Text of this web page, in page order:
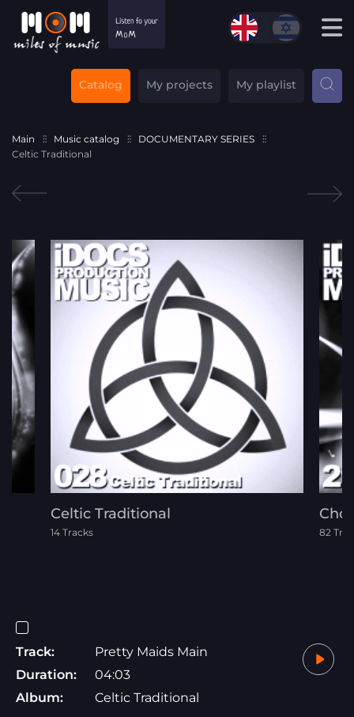
Catalog My projects My playlist
Main Music catalog
DOCUMENTARY SERIES
Celtic Traditional
Celtic Traditional
14 Tracks 82
Track:
Pretty Maids Main
Duration:
04:03
Album:
Celtic Traditional